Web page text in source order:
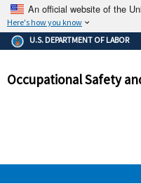
An official website of the
Here's how you know
The .gov means
Federal
government site.
and that any
U.S. DEPARTMENT OF LABOR
Occupational Safety